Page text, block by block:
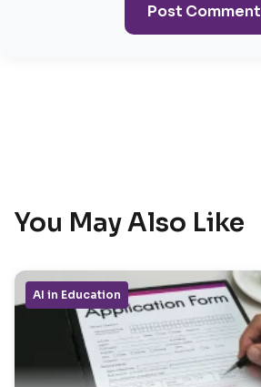
Post Comment
You May Also Like
AI in Education